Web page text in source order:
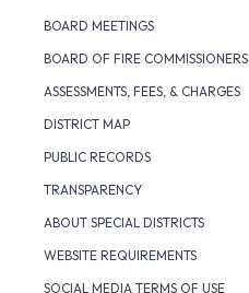
BOARD MEETINGS
BOARD OF FIRE COMMISSIONERS
ASSESSMENTS, FEES, & CHARGES
DISTRICT MAP
PUBLIC RECORDS
TRANSPARENCY
ABOUT SPECIAL DISTRICTS
WEBSITE REQUIREMENTS
SOCIAL MEDIA TERMS OF USE